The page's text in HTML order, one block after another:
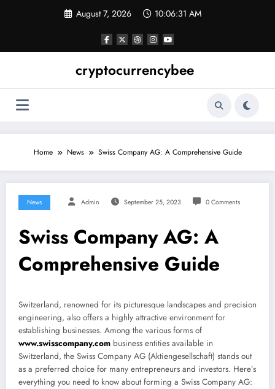
August 7, 2026 10:06:32 AM
cryptocurrencybee
Home News Swiss Company AG: A Comprehensive Guide
News Admin September 25, 2023 0 Comments
Swiss Company AG: A
Comprehensive Guide
Switzerland, renowned for its picturesque landscapes and precision
engineering, also offers a highly attractive environment for
establishing businesses. Among the various forms of
www.swisscompany.com business entities available in
Switzerland, the Swiss Company AG (Aktiengesellschaft) stands out
as a preferred choice for many entrepreneurs and investors. Here’s
everything you need to know about forming a Swiss Company AG: